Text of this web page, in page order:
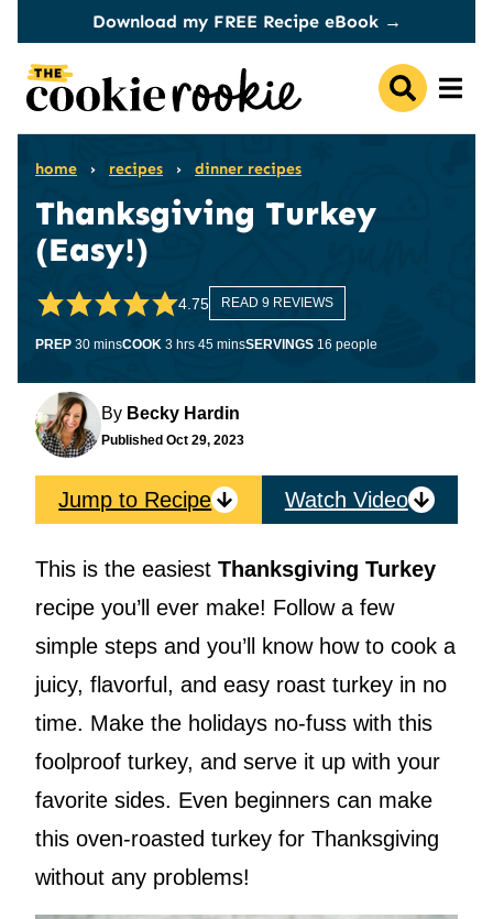
content
Download my FREE Recipe eBook →
home › recipes › dinner recipes
Thanksgiving Turkey
(Easy!)
4.75 READ 9 REVIEWS
PREP 30minutes
minsCOOK 3hours
hrs 45minutes
minsSERVINGS 16 people
By Becky Hardin
Published Oct 29, 2023
Jump to Recipe Watch Video
This is the easiest Thanksgiving Turkey
recipe you’ll ever make! Follow a few
simple steps and you’ll know how to cook a
juicy, flavorful, and easy roast turkey in no
time. Make the holidays no-fuss with this
foolproof turkey, and serve it up with your
favorite sides. Even beginners can make
this oven-roasted turkey for Thanksgiving
without any problems!